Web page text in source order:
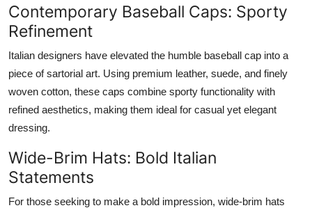
Contemporary Baseball Caps: Sporty
Refinement
Italian designers have elevated the humble baseball cap into a
piece of sartorial art. Using premium leather, suede, and finely
woven cotton, these caps combine sporty functionality with
refined aesthetics, making them ideal for casual yet elegant
dressing.
Wide-Brim Hats: Bold Italian
Statements
For those seeking to make a bold impression, wide-brim hats